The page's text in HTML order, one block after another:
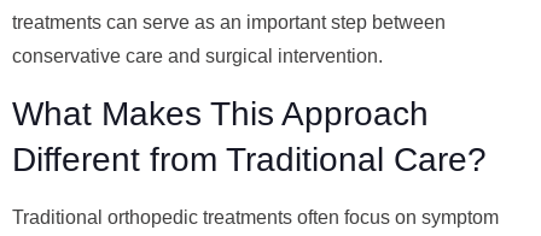
treatments can serve as an important step between
conservative care and surgical intervention.
What Makes This Approach
Different from Traditional Care?
Traditional orthopedic treatments often focus on symptom